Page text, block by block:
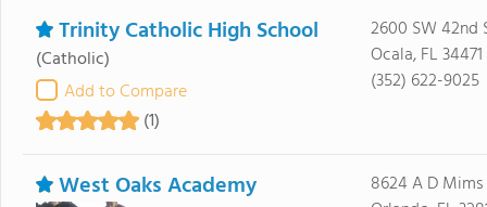
Trinity Catholic High School
(Catholic)
Add to Compare
(1)
2600 SW 42nd
Ocala, FL 34471
(352) 622-9025
West Oaks Academy
8624 A D